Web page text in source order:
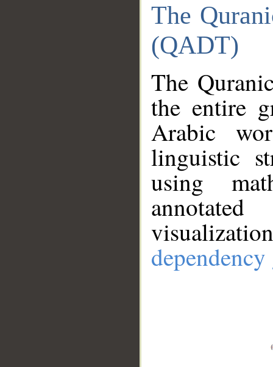
The
(QADT)
The
the entire
Arabic
linguistic
using